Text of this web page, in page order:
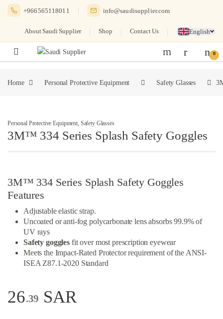
Skip to navigation
Skip to content
+966565118011 info@saudisupplier.com
About Saudi Supplier Shop Contact Us English
0
Home Personal Protective Equipment Safety Glasses
Personal Protective Equipment, Safety Glasses
3M™ 334 Series Splash Safety Goggles
3M™ 334 Series Splash Safety Goggles
Features
Adjustable elastic strap.
Uncoated or anti-fog polycarbonate lens absorbs 99.9% of
UV rays
Safety goggles fit over most prescription eyewear
Meets the Impact-Rated Protector requirement of the ANSI-
ISEA Z87.1-2020 Standard
26.39 SAR